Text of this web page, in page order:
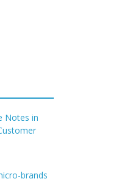
Notes in
brands